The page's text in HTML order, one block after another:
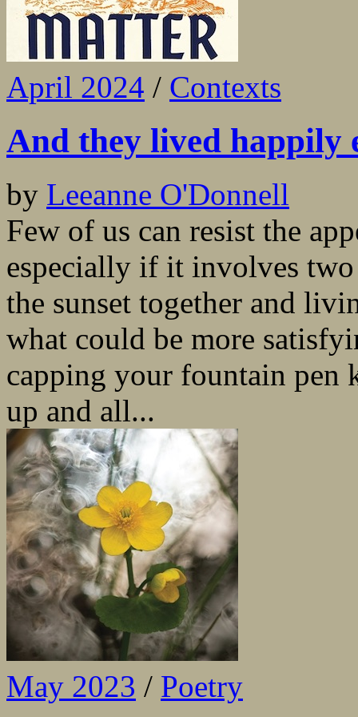
April 2024 / Contexts
And they lived
by Leeanne O'Donnell
Few of us can resist the
especially if it involves
the sunset together and
what could be more
capping your fountain pen
up and all...
May 2023 / Poetry